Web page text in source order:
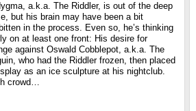
a.k.a. The Riddler, is out of the deep
but his brain may have been a bit
in the process. Even so, he’s thinking
on at least one front: His desire for
against Oswald Cobblepot, a.k.a. The
who had the Riddler frozen, then placed
as an ice sculpture at his nightclub.
crowd…